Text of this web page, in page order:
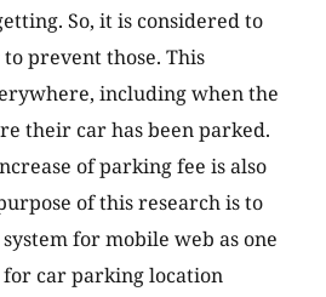
So, it is considered to
prevent those. This
including when the
their car has been parked.
of parking fee is also
of this research is to
for mobile web as one
car parking location